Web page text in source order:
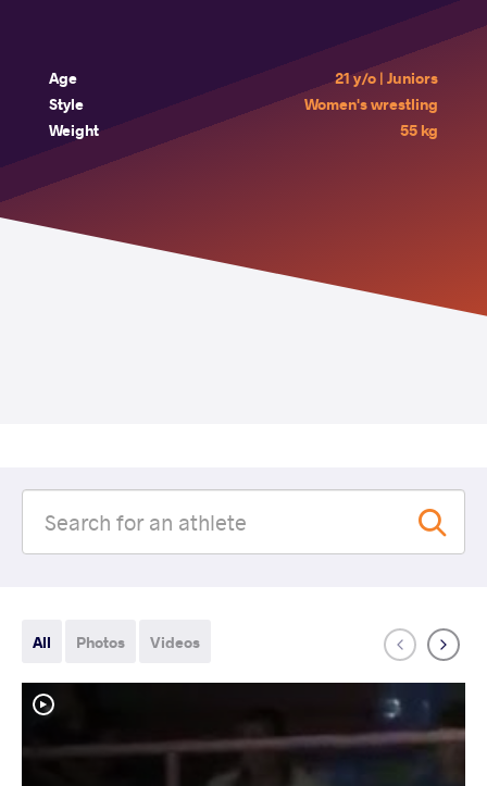
Age
21 y/o | Juniors
Style
Women's wrestling
Weight
55 kg
All Photos Videos